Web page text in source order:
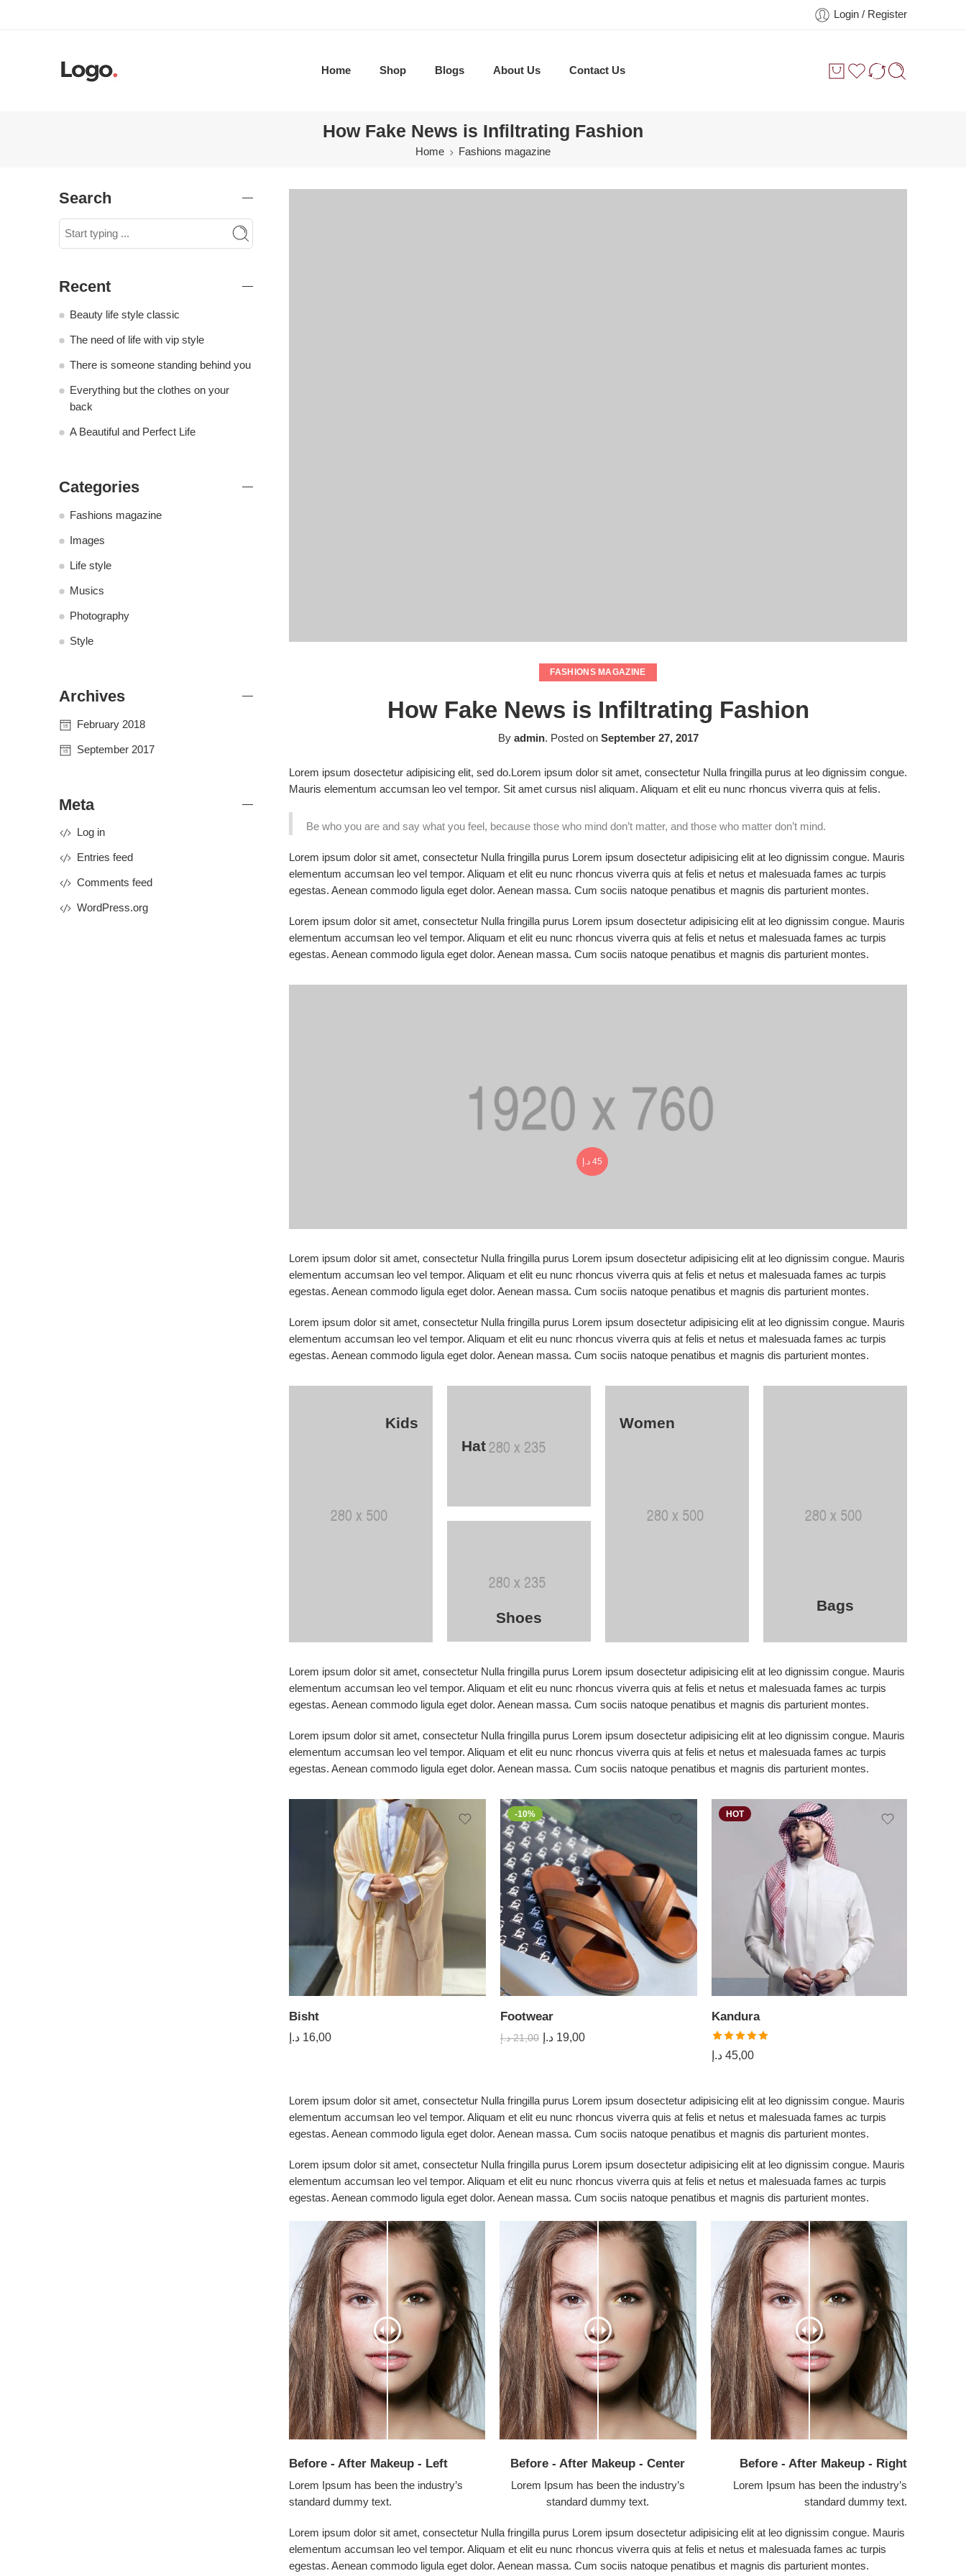
Login / Register
Home Shop Blogs About Us Contact Us
How Fake News is Infiltrating Fashion
Home Fashions magazine
FASHIONS MAGAZINE
How Fake News is Infiltrating Fashion
By admin. Posted on September 27, 2017
Lorem ipsum dosectetur adipisicing elit, sed do.Lorem ipsum dolor sit amet, consectetur Nulla fringilla purus at leo dignissim congue.
Mauris elementum accumsan leo vel tempor. Sit amet cursus nisl aliquam. Aliquam et elit eu nunc rhoncus viverra quis at felis.
Be who you are and say what you feel, because those who mind don’t matter, and those who matter don’t mind.
Lorem ipsum dolor sit amet, consectetur Nulla fringilla purus Lorem ipsum dosectetur adipisicing elit at leo dignissim congue. Mauris
elementum accumsan leo vel tempor. Aliquam et elit eu nunc rhoncus viverra quis at felis et netus et malesuada fames ac turpis
egestas. Aenean commodo ligula eget dolor. Aenean massa. Cum sociis natoque penatibus et magnis dis parturient montes.
Lorem ipsum dolor sit amet, consectetur Nulla fringilla purus Lorem ipsum dosectetur adipisicing elit at leo dignissim congue. Mauris
elementum accumsan leo vel tempor. Aliquam et elit eu nunc rhoncus viverra quis at felis et netus et malesuada fames ac turpis
egestas. Aenean commodo ligula eget dolor. Aenean massa. Cum sociis natoque penatibus et magnis dis parturient montes.
45 د.إ
Lorem ipsum dolor sit amet, consectetur Nulla fringilla purus Lorem ipsum dosectetur adipisicing elit at leo dignissim congue. Mauris
elementum accumsan leo vel tempor. Aliquam et elit eu nunc rhoncus viverra quis at felis et netus et malesuada fames ac turpis
egestas. Aenean commodo ligula eget dolor. Aenean massa. Cum sociis natoque penatibus et magnis dis parturient montes.
Lorem ipsum dolor sit amet, consectetur Nulla fringilla purus Lorem ipsum dosectetur adipisicing elit at leo dignissim congue. Mauris
elementum accumsan leo vel tempor. Aliquam et elit eu nunc rhoncus viverra quis at felis et netus et malesuada fames ac turpis
egestas. Aenean commodo ligula eget dolor. Aenean massa. Cum sociis natoque penatibus et magnis dis parturient montes.
Kids
Hat
Shoes
Women
Bags
Lorem ipsum dolor sit amet, consectetur Nulla fringilla purus Lorem ipsum dosectetur adipisicing elit at leo dignissim congue. Mauris
elementum accumsan leo vel tempor. Aliquam et elit eu nunc rhoncus viverra quis at felis et netus et malesuada fames ac turpis
egestas. Aenean commodo ligula eget dolor. Aenean massa. Cum sociis natoque penatibus et magnis dis parturient montes.
Lorem ipsum dolor sit amet, consectetur Nulla fringilla purus Lorem ipsum dosectetur adipisicing elit at leo dignissim congue. Mauris
elementum accumsan leo vel tempor. Aliquam et elit eu nunc rhoncus viverra quis at felis et netus et malesuada fames ac turpis
egestas. Aenean commodo ligula eget dolor. Aenean massa. Cum sociis natoque penatibus et magnis dis parturient montes.
Bisht
16,00 د.إ
-10%
Footwear
21,00 د.إ 19,00 د.إ
HOT
Kandura
Rated5.00
45,00 د.إ
Lorem ipsum dolor sit amet, consectetur Nulla fringilla purus Lorem ipsum dosectetur adipisicing elit at leo dignissim congue. Mauris
elementum accumsan leo vel tempor. Aliquam et elit eu nunc rhoncus viverra quis at felis et netus et malesuada fames ac turpis
egestas. Aenean commodo ligula eget dolor. Aenean massa. Cum sociis natoque penatibus et magnis dis parturient montes.
Lorem ipsum dolor sit amet, consectetur Nulla fringilla purus Lorem ipsum dosectetur adipisicing elit at leo dignissim congue. Mauris
elementum accumsan leo vel tempor. Aliquam et elit eu nunc rhoncus viverra quis at felis et netus et malesuada fames ac turpis
egestas. Aenean commodo ligula eget dolor. Aenean massa. Cum sociis natoque penatibus et magnis dis parturient montes.
Before - After Makeup - Left
Lorem Ipsum has been the industry’s
standard dummy text.
Before - After Makeup - Center
Lorem Ipsum has been the industry’s
standard dummy text.
Before - After Makeup - Right
Lorem Ipsum has been the industry’s
standard dummy text.
Lorem ipsum dolor sit amet, consectetur Nulla fringilla purus Lorem ipsum dosectetur adipisicing elit at leo dignissim congue. Mauris
elementum accumsan leo vel tempor. Aliquam et elit eu nunc rhoncus viverra quis at felis et netus et malesuada fames ac turpis
egestas. Aenean commodo ligula eget dolor. Aenean massa. Cum sociis natoque penatibus et magnis dis parturient montes.
Search
Recent
Beauty life style classic
The need of life with vip style
There is someone standing behind you
Everything but the clothes on your
back
A Beautiful and Perfect Life
Categories
Fashions magazine
Images
Life style
Musics
Photography
Style
Archives
February 2018
September 2017
Meta
Log in
Entries feed
Comments feed
WordPress.org